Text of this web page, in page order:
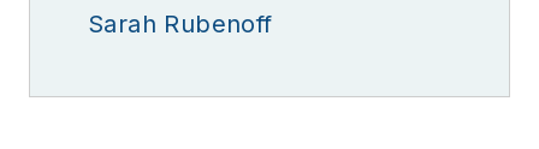
Sarah Rubenoff